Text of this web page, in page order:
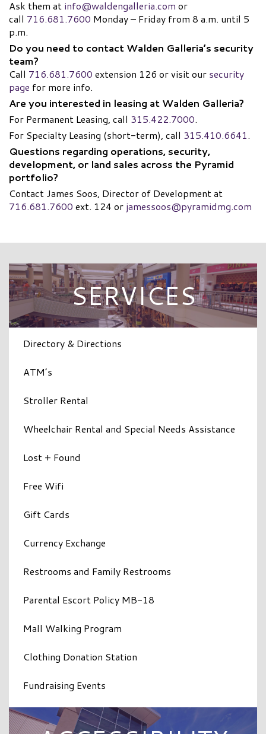
Ask them at info@waldengalleria.com or
call 716.681.7600 Monday – Friday from 8 a.m. until 5
p.m.
Do you need to contact Walden Galleria’s security
team?
Call 716.681.7600 extension 126 or visit our security
page for more info.
Are you interested in leasing at Walden Galleria?
For Permanent Leasing, call 315.422.7000.
For Specialty Leasing (short-term), call 315.410.6641.
Questions regarding operations, security,
development, or land sales across the Pyramid
portfolio?
Contact James Soos, Director of Development at
716.681.7600 ext. 124 or jamessoos@pyramidmg.com
SERVICES
Directory & Directions
ATM’s
Stroller Rental
Wheelchair Rental and Special Needs Assistance
Lost + Found
Free Wifi
Gift Cards
Currency Exchange
Restrooms and Family Restrooms
Parental Escort Policy MB-18
Mall Walking Program
Clothing Donation Station
Fundraising Events